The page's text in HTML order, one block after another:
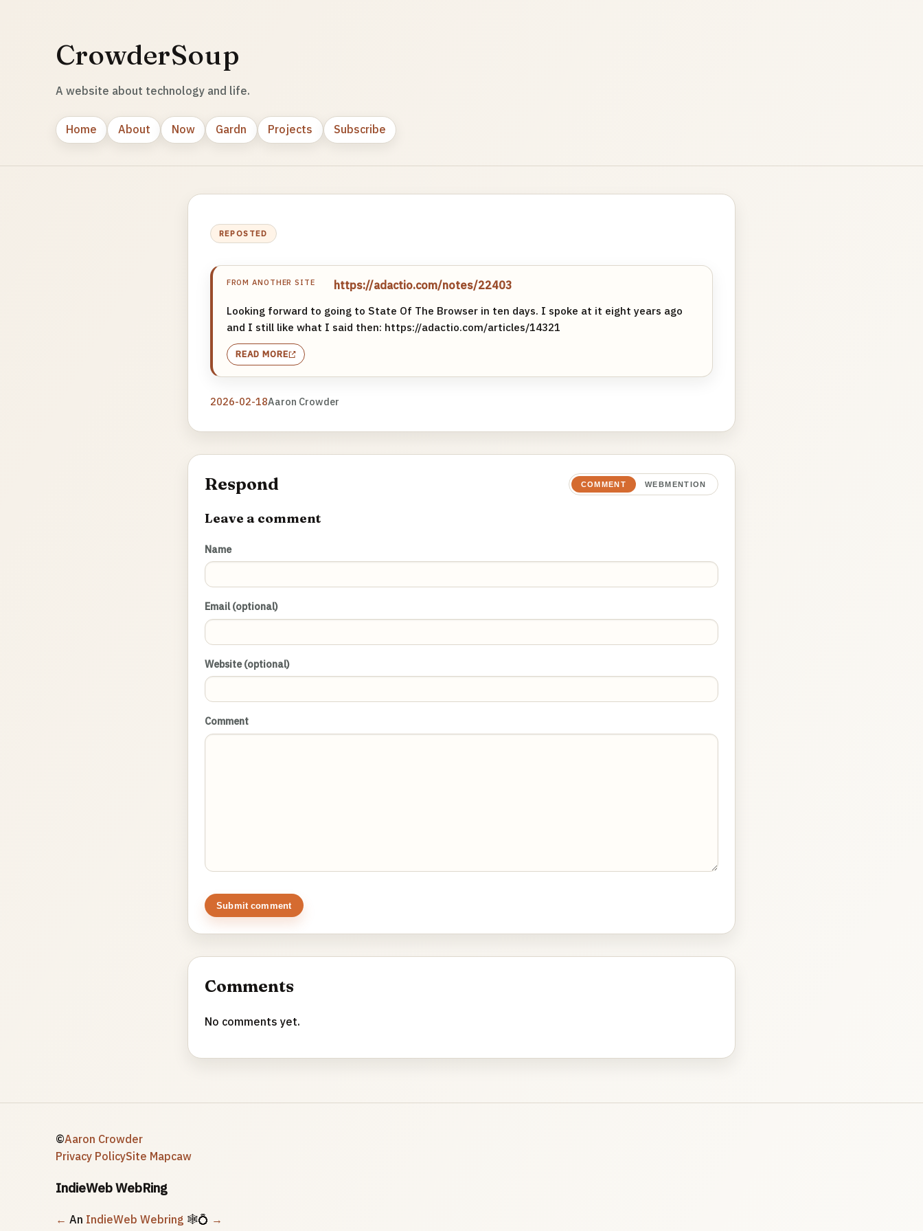
CrowderSoup
A website about technology and life.
Home About Now Gardn Projects Subscribe
REPOSTED
FROM ANOTHER SITE
https://adactio.com/notes/22403
Looking forward to going to State Of The Browser in ten days. I spoke at it eight years ago
and I still like what I said then: https://adactio.com/articles/14321
READ MORE
2026-02-18Aaron Crowder
Respond COMMENT WEBMENTION
Leave a comment
Name
Email (optional)
Website (optional)
Comment
Submit comment
Comments
No comments yet.
©Aaron Crowder
Privacy PolicySite Mapcaw
IndieWeb WebRing
← An IndieWeb Webring 🕸💍 →